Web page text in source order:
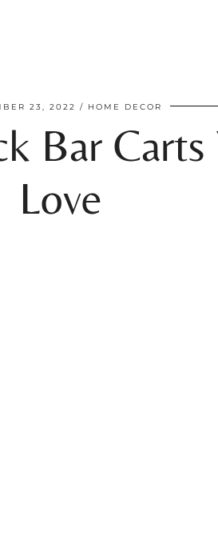
23, 2022 HOME DECOR
Bar Carts
Love